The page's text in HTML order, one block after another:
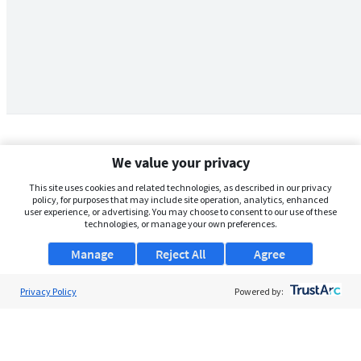
We value your privacy
This site uses cookies and related technologies, as described in our privacy
policy, for purposes that may include site operation, analytics, enhanced
user experience, or advertising. You may choose to consent to our use of these
technologies, or manage your own preferences.
Manage Agree
Reject All
Privacy Policy Powered by: